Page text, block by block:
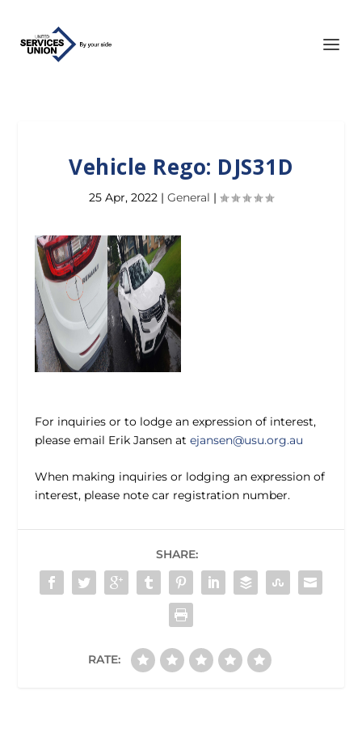
Vehicle Rego: DJS31D
25 Apr, 2022 | General |
For inquiries or to lodge an expression of interest,
please email Erik Jansen at ejansen@usu.org.au
When making inquiries or lodging an expression of
interest, please note car registration number.
SHARE:
RATE: